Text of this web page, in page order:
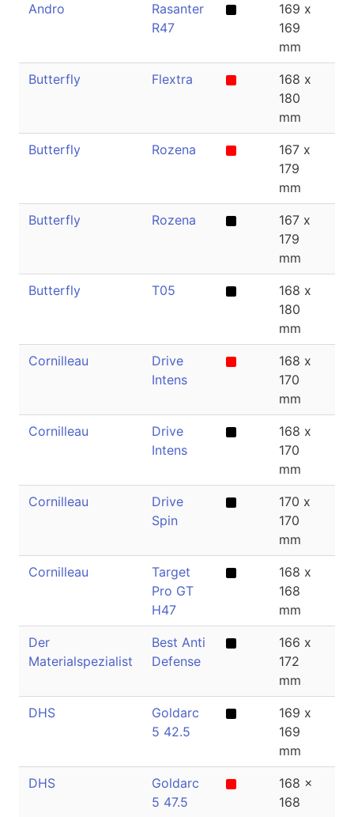
Andro
Rasanter
R47
169 x
169
mm
Butterfly Flextra
168 x
180
mm
Butterfly Rozena
167 x
179
mm
Butterfly Rozena
167 x
179
mm
Butterfly T05
168 x
180
mm
Cornilleau
Drive
Intens
168 x
170
mm
Cornilleau
Drive
Intens
168 x
170
mm
Cornilleau
Drive
Spin
170 x
170
mm
Cornilleau
Target
Pro GT
H47
168 x
168
mm
Der
Materialspezialist
Best Anti
Defense
166 x
172
mm
DHS
Goldarc
5 42.5
169 x
169
mm
DHS
Goldarc
5 47.5
168 x
168